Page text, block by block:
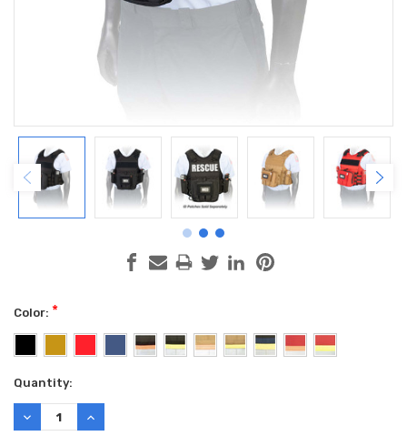
Color: *
Current
Stock:
Quantity:
DECREASE
QUANTITY:
INCREASE
QUANTITY: